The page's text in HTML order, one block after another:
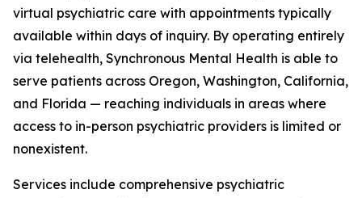
virtual psychiatric care with appointments typically
available within days of inquiry. By operating entirely
via telehealth, Synchronous Mental Health is able to
serve patients across Oregon, Washington, California,
and Florida — reaching individuals in areas where
access to in-person psychiatric providers is limited or
nonexistent.
Services include comprehensive psychiatric